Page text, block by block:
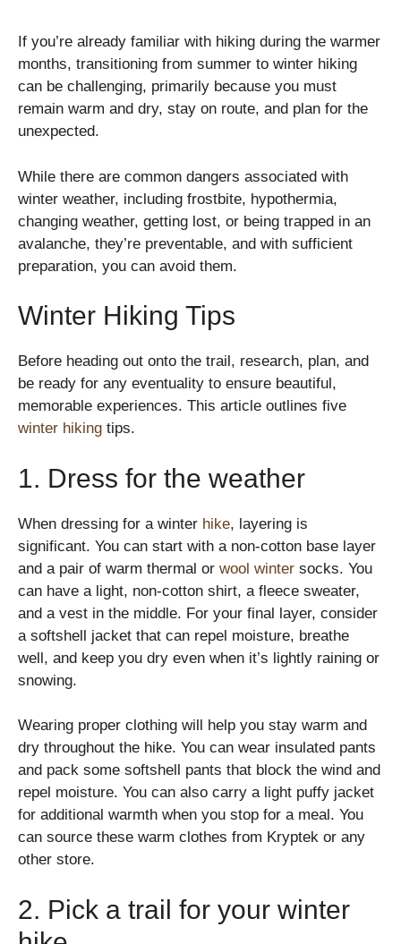
If you’re already familiar with hiking during the warmer
months, transitioning from summer to winter hiking
can be challenging, primarily because you must
remain warm and dry, stay on route, and plan for the
unexpected.
While there are common dangers associated with
winter weather, including frostbite, hypothermia,
changing weather, getting lost, or being trapped in an
avalanche, they’re preventable, and with sufficient
preparation, you can avoid them.
Winter Hiking Tips
Before heading out onto the trail, research, plan, and
be ready for any eventuality to ensure beautiful,
memorable experiences. This article outlines five
winter hiking tips.
1. Dress for the weather
When dressing for a winter hike, layering is
significant. You can start with a non-cotton base layer
and a pair of warm thermal or wool winter socks. You
can have a light, non-cotton shirt, a fleece sweater,
and a vest in the middle. For your final layer, consider
a softshell jacket that can repel moisture, breathe
well, and keep you dry even when it’s lightly raining or
snowing.
Wearing proper clothing will help you stay warm and
dry throughout the hike. You can wear insulated pants
and pack some softshell pants that block the wind and
repel moisture. You can also carry a light puffy jacket
for additional warmth when you stop for a meal. You
can source these warm clothes from Kryptek or any
other store.
2. Pick a trail for your winter